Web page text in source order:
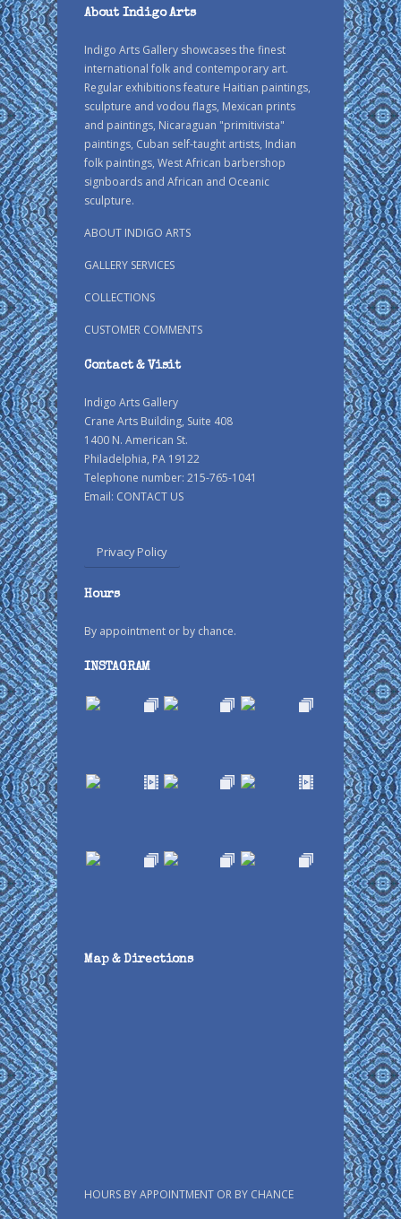
About Indigo Arts
Indigo Arts Gallery showcases the finest
international folk and contemporary art.
Regular exhibitions feature Haitian paintings,
sculpture and vodou flags, Mexican prints
and paintings, Nicaraguan "primitivista"
paintings, Cuban self-taught artists, Indian
folk paintings, West African barbershop
signboards and African and Oceanic
sculpture.
ABOUT INDIGO ARTS
GALLERY SERVICES
COLLECTIONS
CUSTOMER COMMENTS
Contact & Visit
Indigo Arts Gallery
Crane Arts Building, Suite 408
1400 N. American St.
Philadelphia, PA 19122
Telephone number: 215-765-1041
Email: CONTACT US
Privacy Policy
Hours
By appointment or by chance.
INSTAGRAM
Map & Directions
HOURS BY APPOINTMENT OR BY CHANCE